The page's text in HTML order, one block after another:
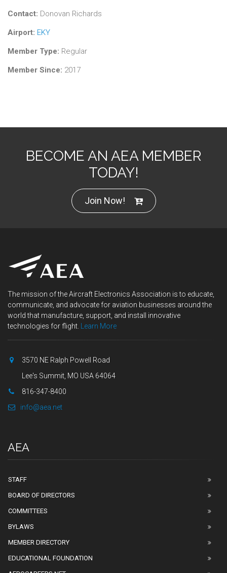
Contact: Donovan Richards
Airport: EKY
Member Type: Regular
Member Since: 2017
BECOME AN AEA MEMBER
TODAY!
Join Now!
The mission of the Aircraft Electronics Association is to educate,
communicate, and advocate for aviation businesses around the
world that manufacture, support, and install innovative
technologies for flight.
Learn More
3570 NE Ralph Powell Road
Lee's Summit, MO USA 64064
816-347-8400
info@aea.net
AEA
STAFF
BOARD OF DIRECTORS
COMMITTEES
BYLAWS
MEMBER DIRECTORY
EDUCATIONAL FOUNDATION